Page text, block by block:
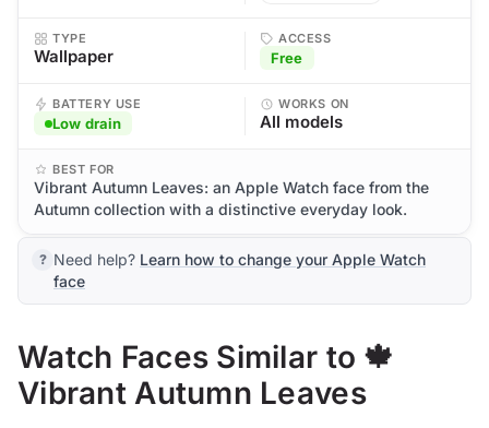
TYPE
Wallpaper
ACCESS
Free
BATTERY USE
Low drain
WORKS ON
All models
BEST FOR
Vibrant Autumn Leaves: an Apple Watch face from the
Autumn collection with a distinctive everyday look.
Need help? Learn how to change your Apple Watch
face
Watch Faces Similar to 🍁
Vibrant Autumn Leaves